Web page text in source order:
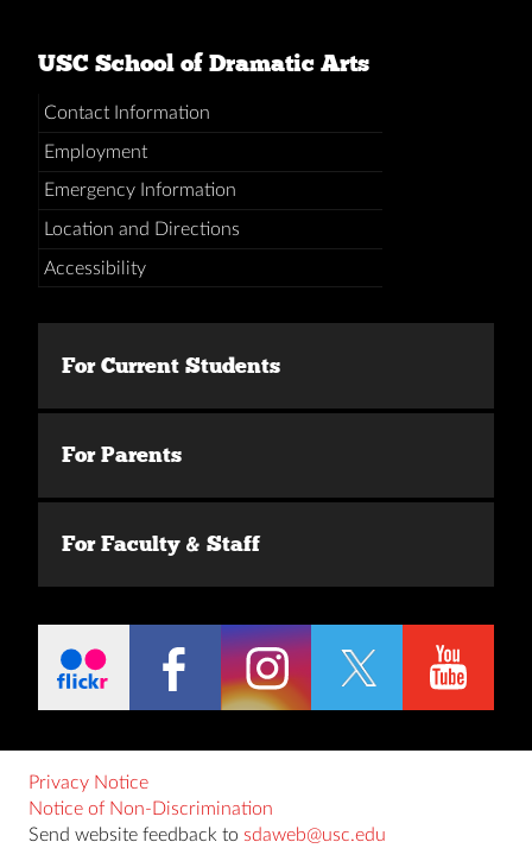
USC School of Dramatic Arts
Contact Information
Employment
Emergency Information
Location and Directions
Accessibility
For Current Students
For Parents
For Faculty & Staff
Privacy Notice
Notice of Non-Discrimination
Send website feedback to sdaweb@usc.edu